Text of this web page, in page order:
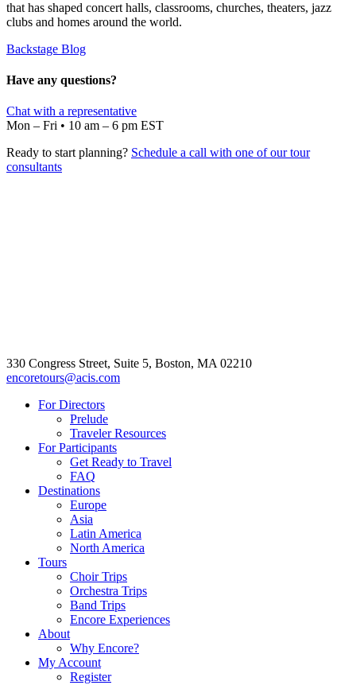
that has shaped concert halls, classrooms, churches, theaters, jazz
clubs and homes around the world.
Backstage Blog
Have any questions?
Chat with a representative
Mon – Fri • 10 am – 6 pm EST
Ready to start planning? Schedule a call with one of our tour
consultants
330 Congress Street, Suite 5, Boston, MA 02210
encoretours@acis.com
For Directors
Prelude
Traveler Resources
For Participants
Get Ready to Travel
FAQ
Destinations
Europe
Asia
Latin America
North America
Tours
Choir Trips
Orchestra Trips
Band Trips
Encore Experiences
About
Why Encore?
My Account
Register